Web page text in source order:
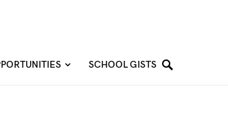
SCHOOL GISTS